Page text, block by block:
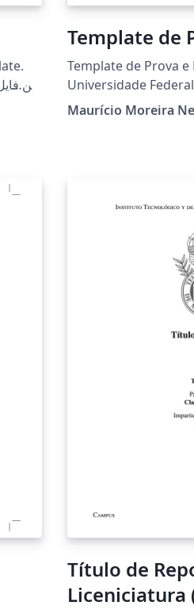
این
Template de Prova e
Universidade
Maurício Moreira
Título de
Liceniciatura